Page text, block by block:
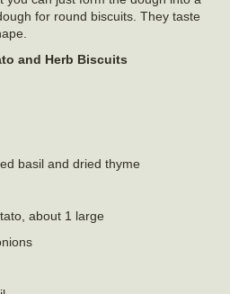
for round biscuits. They taste
and Herb Biscuits
basil and dried thyme
about 1 large